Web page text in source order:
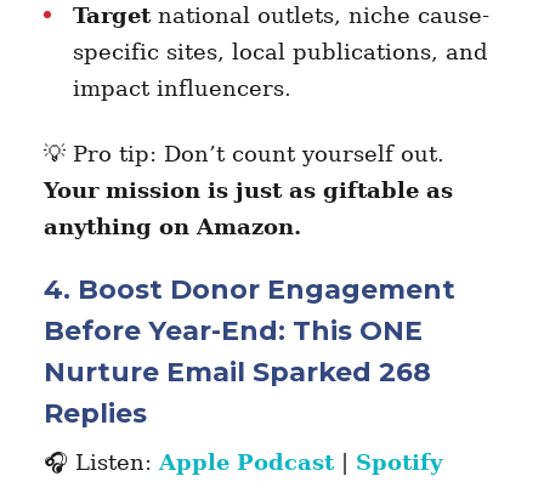
Targetnational outlets, niche cause-
specific sites, local publications, and
impact influencers.
💡 Pro tip: Don’t count yourself out.
Your mission is just as giftable as
anything on Amazon.
4. Boost Donor Engagement
Before Year-End: This ONE
Nurture Email Sparked 268
Replies
🎧 Listen: Apple Podcast| Spotify